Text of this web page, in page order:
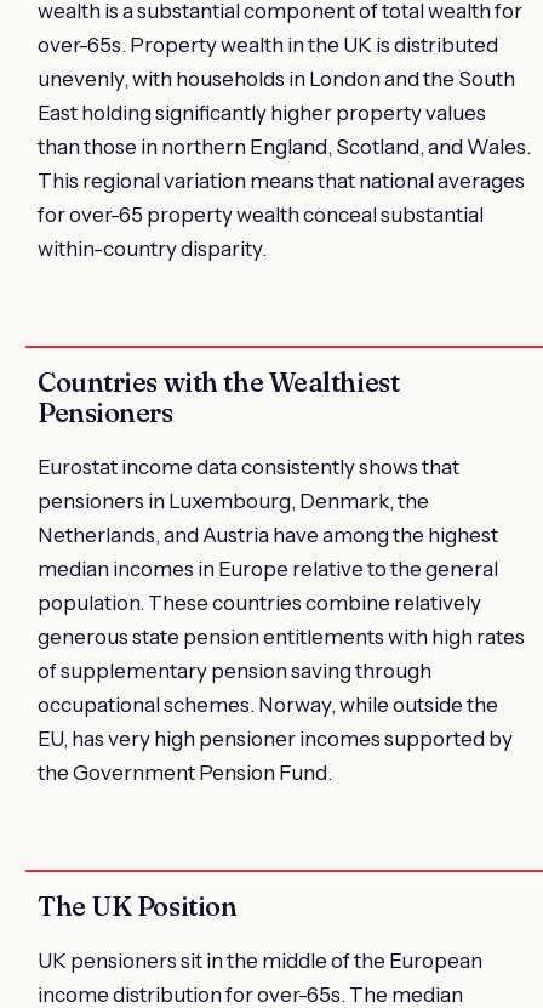
wealth is a substantial component of total wealth for
over-65s. Property wealth in the UK is distributed
unevenly, with households in London and the South
East holding significantly higher property values
than those in northern England, Scotland, and Wales.
This regional variation means that national averages
for over-65 property wealth conceal substantial
within-country disparity.
Countries with the Wealthiest
Pensioners
Eurostat income data consistently shows that
pensioners in Luxembourg, Denmark, the
Netherlands, and Austria have among the highest
median incomes in Europe relative to the general
population. These countries combine relatively
generous state pension entitlements with high rates
of supplementary pension saving through
occupational schemes. Norway, while outside the
EU, has very high pensioner incomes supported by
the Government Pension Fund.
The UK Position
UK pensioners sit in the middle of the European
income distribution for over-65s. The median